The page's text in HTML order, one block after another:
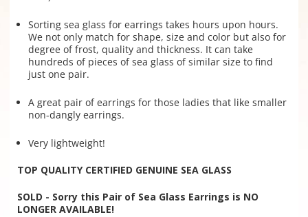
Sorting sea glass for earrings takes hours upon hours.
We not only match for shape, size and color but also for
degree of frost, quality and thickness. It can take
hundreds of pieces of sea glass of similar size to find
just one pair.
A great pair of earrings for those ladies that like smaller
non-dangly earrings.
Very lightweight!
TOP QUALITY CERTIFIED GENUINE SEA GLASS
SOLD - Sorry this Pair of Sea Glass Earrings is NO
LONGER AVAILABLE!